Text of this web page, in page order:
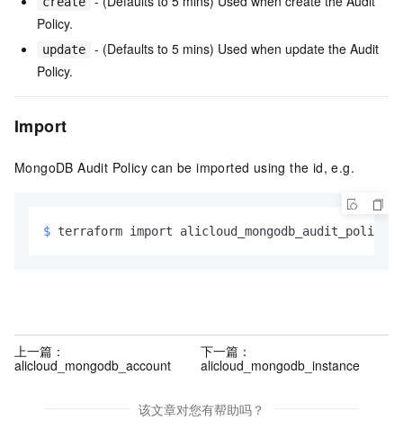
Policy.
update
- (Defaults to 5 mins) Used when update the Audit
Policy.
Import
MongoDB Audit Policy can be imported using the id, e.g.
$ terraform import
上一篇：
alicloud_mongodb_account
下一篇：
alicloud_mongodb_instance
该文章对您有帮助吗？